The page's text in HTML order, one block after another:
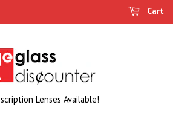
Cart
Lenses Available!